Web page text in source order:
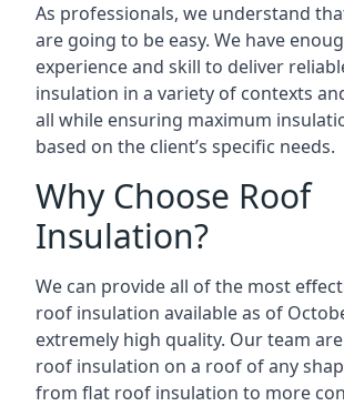
As professionals, we understand
are going to be easy. We have
experience and skill to deliver
insulation in a variety of contexts
all while ensuring maximum
based on the client’s specific needs.
Why Choose Roof
Insulation?
We can provide all of the most
roof insulation available as of
extremely high quality. Our team
roof insulation on a roof of any
from flat roof insulation to more